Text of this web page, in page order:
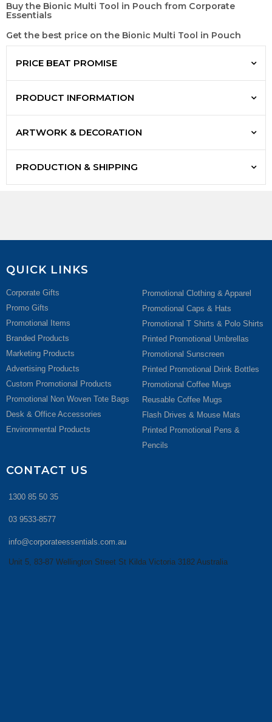
Buy the Bionic Multi Tool in Pouch from Corporate
Essentials
Get the best price on the Bionic Multi Tool in Pouch
PRICE BEAT PROMISE
PRODUCT INFORMATION
ARTWORK & DECORATION
PRODUCTION & SHIPPING
QUICK LINKS
Corporate Gifts
Promo Gifts
Promotional Items
Branded Products
Marketing Products
Advertising Products
Custom Promotional Products
Promotional Non Woven Tote Bags
Desk & Office Accessories
Environmental Products
Promotional Clothing & Apparel
Promotional Caps & Hats
Promotional T Shirts & Polo Shirts
Printed Promotional Umbrellas
Promotional Sunscreen
Printed Promotional Drink Bottles
Promotional Coffee Mugs
Reusable Coffee Mugs
Flash Drives & Mouse Mats
Printed Promotional Pens &
Pencils
CONTACT US
1300 85 50 35
03 9533-8577
info@corporateessentials.com.au
Unit 5, 83-87 Wellington Street St Kilda Victoria 3182 Australia